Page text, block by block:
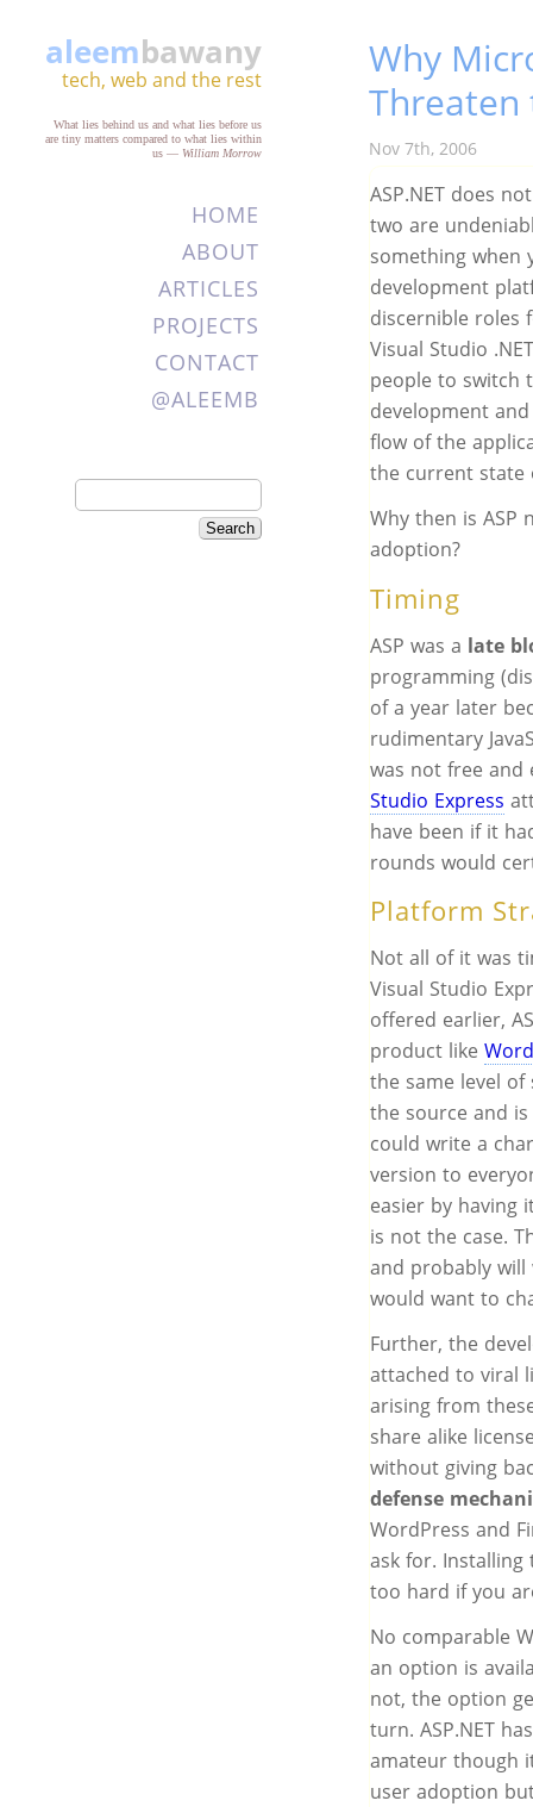
aleembawany
tech, web and the rest
What lies behind us and what lies before us
are tiny matters compared to what lies within
us — William Morrow
HOME
ABOUT
ARTICLES
PROJECTS
CONTACT
@ALEEMB
Why
Threaten
Nov 7th, 2006
ASP.NET does
two are
something when
development
discernible roles
Visual Studio
people to switch
development
flow of the
the current state
Why then is ASP
adoption?
Timing
ASP was a late
programming
of a year later
rudimentary
was not free
Studio Express
have been if it
rounds would
Platform
Not all of it was
Visual Studio
offered earlier,
product like
the same level of
the source and
could write a
version to
easier by having
is not the case.
and probably
would want to
Further, the
attached to viral
arising from
share alike
without giving
defense
WordPress and
ask for. Installing
too hard if you
No comparable
an option is
not, the option
turn. ASP.NET
amateur though
user adoption